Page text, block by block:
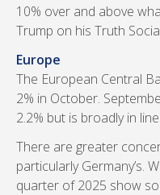
10% over and above
Trump on his Truth
Europe
The European Central
2% in October.
2.2% but is broadly in
There are greater
particularly Germany’s.
quarter of 2025 show